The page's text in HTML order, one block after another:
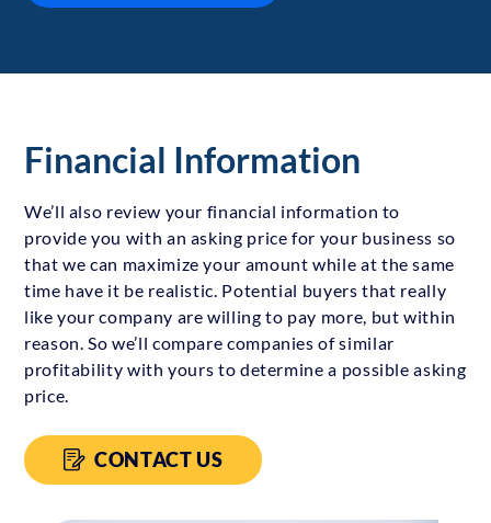
Financial Information
We’ll also review your financial information to
provide you with an asking price for your business so
that we can maximize your amount while at the same
time have it be realistic. Potential buyers that really
like your company are willing to pay more, but within
reason. So we’ll compare companies of similar
profitability with yours to determine a possible asking
price.
CONTACT US